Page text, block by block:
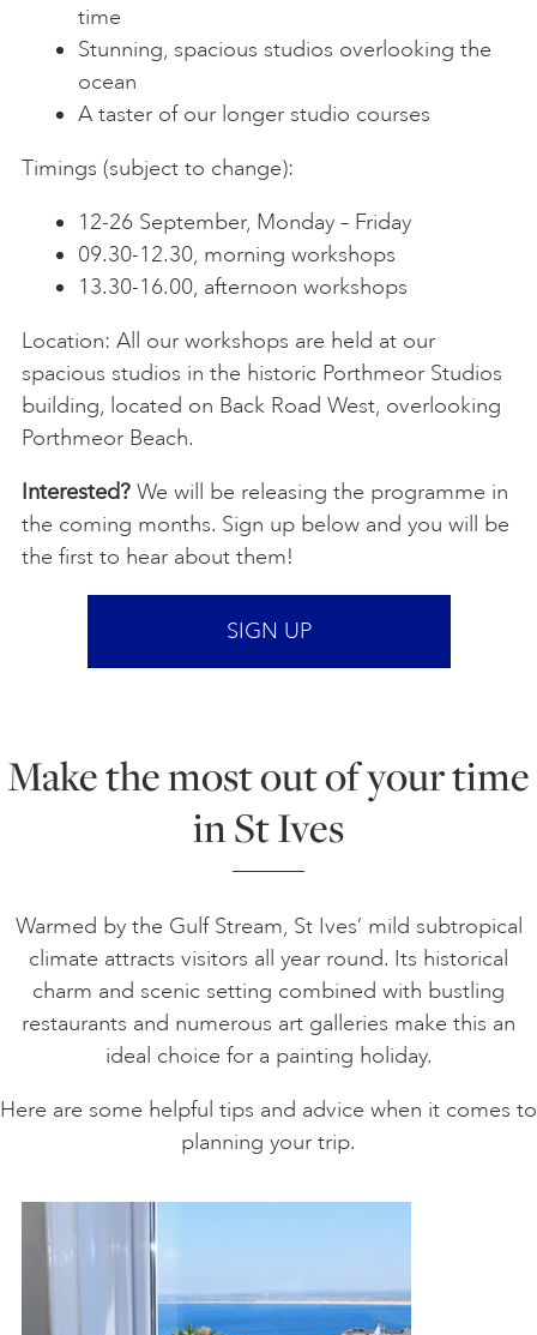
time
Stunning, spacious studios overlooking the
ocean
A taster of our longer studio courses
Timings (subject to change):
12-26 September, Monday – Friday
09.30-12.30, morning workshops
13.30-16.00, afternoon workshops
Location: All our workshops are held at our
spacious studios in the historic Porthmeor Studios
building, located on Back Road West, overlooking
Porthmeor Beach.
Interested? We will be releasing the programme in
the coming months. Sign up below and you will be
the first to hear about them!
SIGN UP
Make the most out of your time
in St Ives
Warmed by the Gulf Stream, St Ives’ mild subtropical
climate attracts visitors all year round. Its historical
charm and scenic setting combined with bustling
restaurants and numerous art galleries make this an
ideal choice for a painting holiday.
Here are some helpful tips and advice when it comes to
planning your trip.